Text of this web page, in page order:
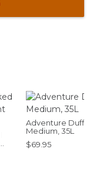
Adventure Duffle,
Medium, 35L
$69.95